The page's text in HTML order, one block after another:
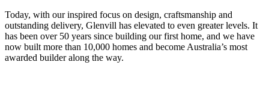
Today, with our inspired focus on design, craftsmanship and
outstanding delivery, Glenvill has elevated to even greater levels. It
has been over 50 years since building our first home, and we have
now built more than 10,000 homes and become Australia’s most
awarded builder along the way.